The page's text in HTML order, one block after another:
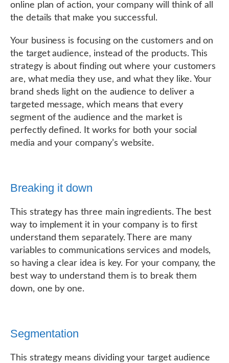
online plan of action, your company will think of all
the details that make you successful.
Your business is focusing on the customers and on
the target audience, instead of the products. This
strategy is about finding out where your customers
are, what media they use, and what they like. Your
brand sheds light on the audience to deliver a
targeted message, which means that every
segment of the audience and the market is
perfectly defined. It works for both your social
media and your company’s website.
Breaking it down
This strategy has three main ingredients. The best
way to implement it in your company is to first
understand them separately. There are many
variables to communications services and models,
so having a clear idea is key. For your company, the
best way to understand them is to break them
down, one by one.
Segmentation
This strategy means dividing your target audience